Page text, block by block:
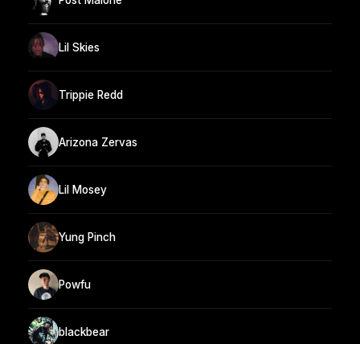
Lil Skies
Trippie Redd
Arizona Zervas
Lil Mosey
Yung Pinch
Powfu
blackbear